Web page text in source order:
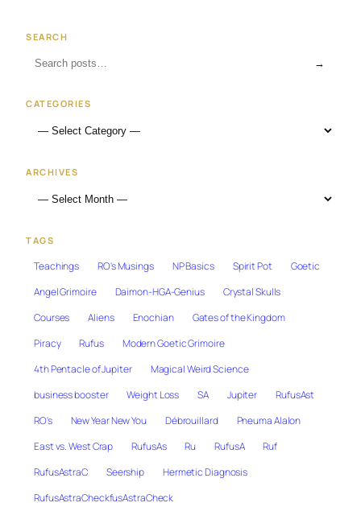
SEARCH
→
CATEGORIES
ARCHIVES
TAGS
Teachings RO's Musings NP Basics Spirit Pot
Goetic
Angel Grimoire
Daimon-HGA-Genius
Crystal Skulls
Courses
Aliens Enochian
Gates of the Kingdom
Piracy
Rufus
Modern Goetic Grimoire
4th Pentacle of Jupiter
Magical Weird Science
business booster
Weight Loss SA Jupiter
RufusAst
RO's
New Year New You Débrouillard
Pneuma Alalon
East vs. West Crap
RufusAs Ru RufusA
Ruf
RufusAstraC
Seership
Hermetic Diagnosis
RufusAstraCheckfusAstraCheck